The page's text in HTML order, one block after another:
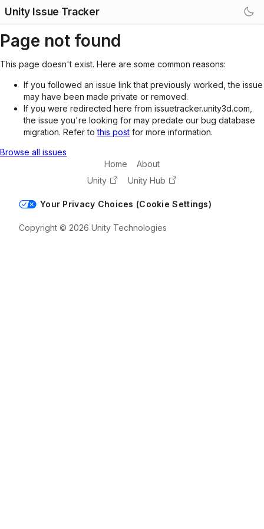
Unity Issue Tracker
Page not found
This page doesn't exist. Here are some common reasons:
If you followed an issue link that previously worked, the issue
may have been made private or removed.
If you were redirected here from issuetracker.unity3d.com,
the issue you're looking for may predate our bug database
migration. Refer tothis post for more information.
Browse all issues
Home
About
Unity
Unity Hub
Your Privacy Choices (Cookie Settings)
Copyright © 2026 Unity Technologies